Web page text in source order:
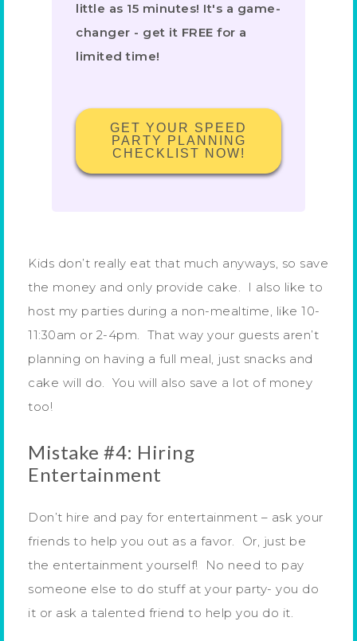
little as 15 minutes! It's a game-
changer - get it FREE for a
limited time!
GET YOUR SPEED
PARTY PLANNING
CHECKLIST NOW!
Kids don’t really eat that much anyways, so save
the money and only provide cake. I also like to
host my parties during a non-mealtime, like 10-
11:30am or 2-4pm. That way your guests aren’t
planning on having a full meal, just snacks and
cake will do. You will also save a lot of money
too!
Mistake #4: Hiring
Entertainment
Don’t hire and pay for entertainment – ask your
friends to help you out as a favor. Or, just be
the entertainment yourself! No need to pay
someone else to do stuff at your party- you do
it or ask a talented friend to help you do it.